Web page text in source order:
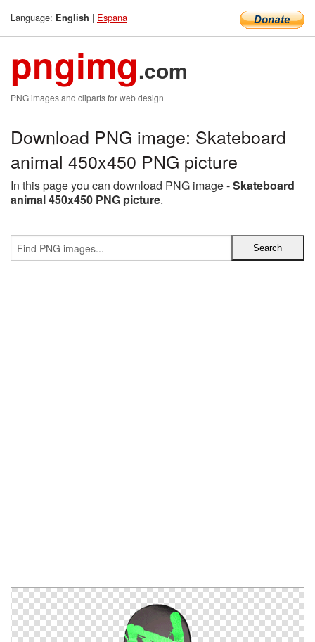
Language: English | Espana
pngimg.com
PNG images and cliparts for web design
Download PNG image: Skateboard
animal 450x450 PNG picture
In this page you can download PNG image -Skateboard
animal 450x450 PNG picture.